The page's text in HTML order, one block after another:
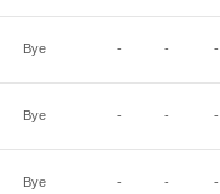
Bye - - -
Bye - - -
Bye - - -